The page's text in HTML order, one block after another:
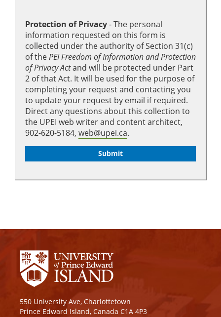
Protection of Privacy‐ The personal
information requested on this form is
collected under the authority of Section 31(c)
of thePEI Freedom of Information and Protection
of Privacy Actand will be protected under Part
2 of that Act. It will be used for the purpose of
completing your request and contacting you
to update your request by email if required.
Direct any questions about this collection to
the UPEI web writer and content architect,
902-620-5184, web@upei.ca.
550 University Ave, Charlottetown
Prince Edward Island, Canada C1A 4P3